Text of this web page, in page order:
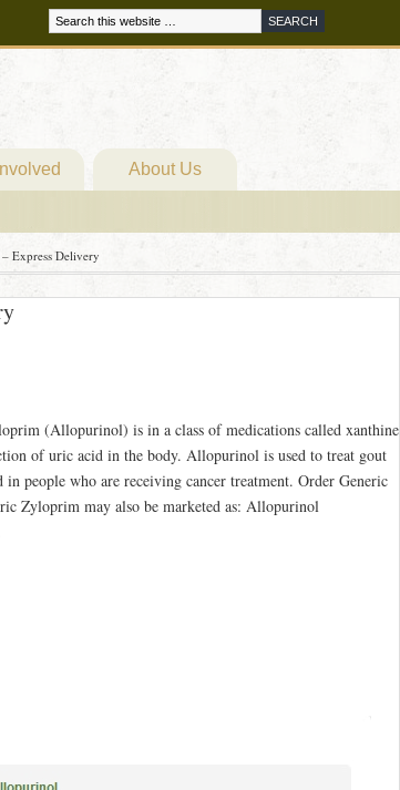
About Us
Express Delivery
(Allopurinol) is in a class of medications called xanthine
of uric acid in the body. Allopurinol is used to treat gout
people who are receiving cancer treatment. Order Generic
Zyloprim may also be marketed as: Allopurinol